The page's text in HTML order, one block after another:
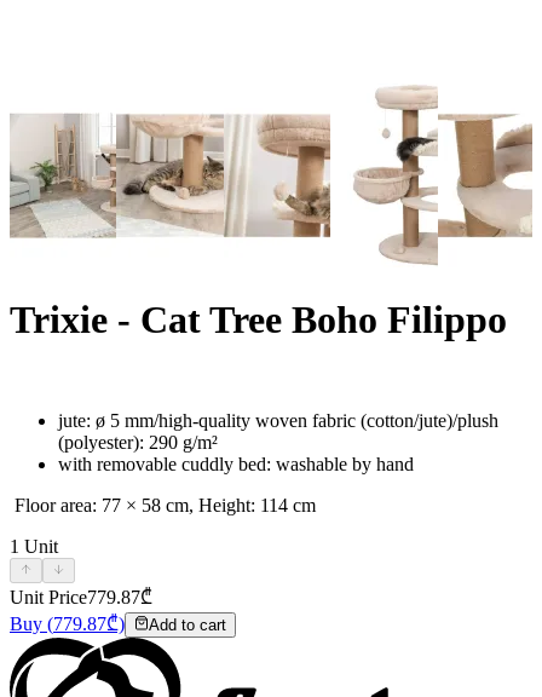
Trixie - Cat Tree Boho Filippo
jute: ø 5 mm/high-quality woven fabric (cotton/jute)/plush
(polyester): 290 g/m²
with removable cuddly bed: washable by hand
Floor area: 77 × 58 cm, Height: 114 cm
1 Unit
Unit Price779.87₾
Buy (779.87₾) Add to cart